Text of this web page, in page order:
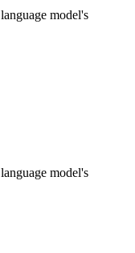
model's
model's